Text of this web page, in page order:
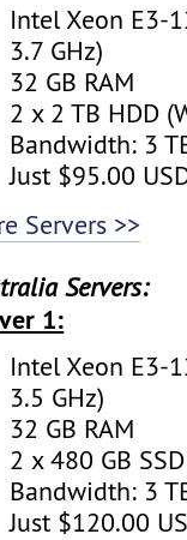
Intel Xeon E3-
3.7 GHz)
32 GB RAM
2 x 2 TB HDD
Bandwidth: 3
Just $95.00
Servers >>
Servers:
1:
Intel Xeon E3-
3.5 GHz)
32 GB RAM
2 x 480 GB
Bandwidth: 3
Just $120.00